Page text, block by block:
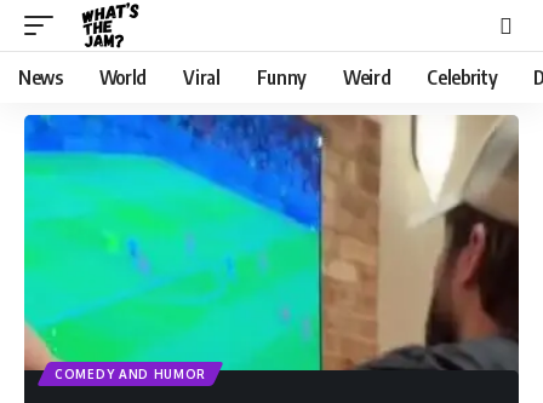
News World Viral Funny Weird Celebrity
COMEDY AND HUMOR